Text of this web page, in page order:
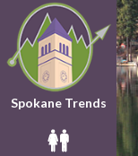
Spokane Trends